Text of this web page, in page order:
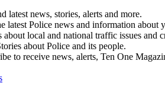
latest news, stories, alerts and more.
latest Police news and information about
about local and national traffic issues and
about Police and its people.
to receive news, alerts, Ten One